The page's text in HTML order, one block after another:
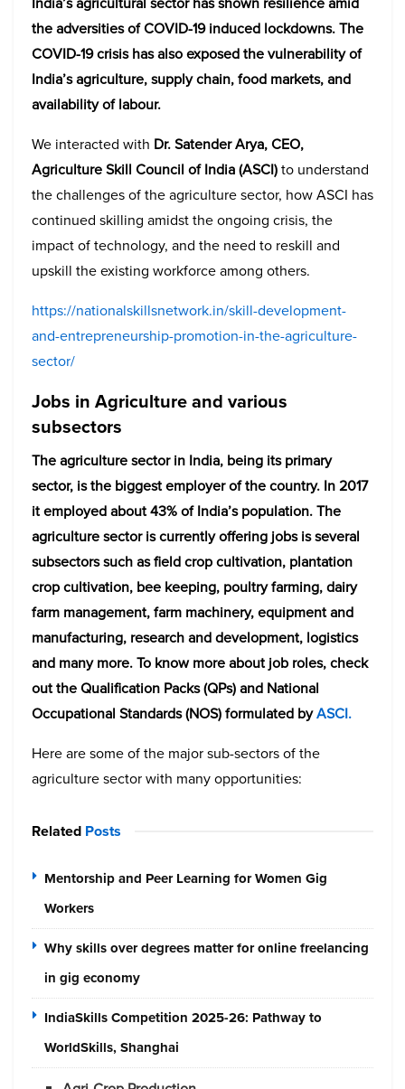
the adversities of COVID-19 induced lockdowns. The
COVID-19 crisis has also exposed the vulnerability of
India’s agriculture, supply chain, food markets, and
availability of labour.
We interacted with Dr. Satender Arya, CEO,
Agriculture Skill Council of India (ASCI)to understand
the challenges of the agriculture sector, how ASCI has
continued skilling amidst the ongoing crisis, the
impact of technology, and the need to reskill and
upskill the existing workforce among others.
https://nationalskillsnetwork.in/skill-development-
and-entrepreneurship-promotion-in-the-agriculture-
sector/
Jobs in Agriculture and various
subsectors
The agriculture sector in India, being its primary
sector, is the biggest employer of the country. In 2017
it employed about 43% of India’s population. The
agriculture sector is currently offering jobs is several
subsectors such as field crop cultivation, plantation
crop cultivation, bee keeping, poultry farming, dairy
farm management, farm machinery, equipment and
manufacturing, research and development, logistics
and many more. To know more about job roles, check
out the Qualification Packs (QPs) and National
Occupational Standards (NOS) formulated byASCI.
Here are some of the major sub-sectors of the
agriculture sector with many opportunities:
Related Posts
Mentorship and Peer Learning for Women Gig
Workers
Why skills over degrees matter for online freelancing
in gig economy
IndiaSkills Competition 2025-26: Pathway to
WorldSkills, Shanghai